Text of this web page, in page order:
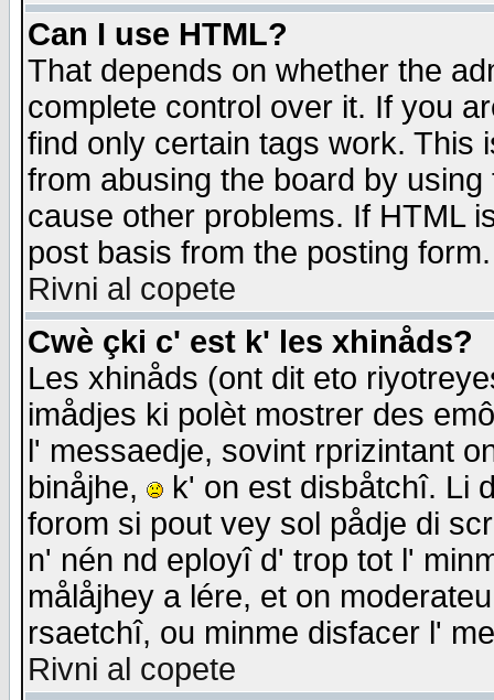
Can I use HTML?
That depends on whether the
complete control over it. If you
find only certain tags work. This
from abusing the board by
cause other problems. If HTML
post basis from the posting form.
Rivni al copete
Cwè çki c' est k' les xhinåds?
Les xhinåds (ont dit eto
imådjes ki polèt mostrer des
l' messaedje, sovint rprizintant
binåjhe,
k' on est disbåtchî. Li
forom si pout vey sol pådje di
n' nén nd eployî d' trop tot l'
målåjhey a lére, et on
rsaetchî, ou minme disfacer l'
Rivni al copete